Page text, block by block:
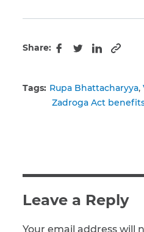
Share:
Facebook
TwitterLinkedIn
Copy
Tags: Rupa Bhattacharyya
Zadroga Act
Leave a Reply
Your email address will